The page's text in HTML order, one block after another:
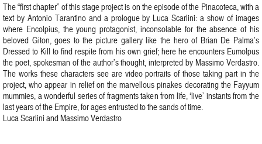
The “first chapter” of this stage project is on the episode of the Pinacoteca, with a
text by Antonio Tarantino and a prologue by Luca Scarlini: a show of images
where Encolpius, the young protagonist, inconsolable for the absence of his
beloved Giton, goes to the picture gallery like the hero of Brian De Palma’s
Dressed to Kill to find respite from his own grief; here he encounters Eumolpus
the poet, spokesman of the author’s thought, interpreted by Massimo Verdastro.
The works these characters see are video portraits of those taking part in the
project, who appear in relief on the marvellous pinakes decorating the Fayyum
mummies, a wonderful series of fragments taken from life, ‘live’ instants from the
last years of the Empire, for ages entrusted to the sands of time.
Luca Scarlini and Massimo Verdastro